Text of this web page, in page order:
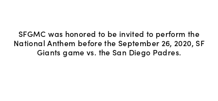
SFGMC was honored to be invited to perform the
National Anthem before the September 26, 2020, SF
Giants game vs. the San Diego Padres.